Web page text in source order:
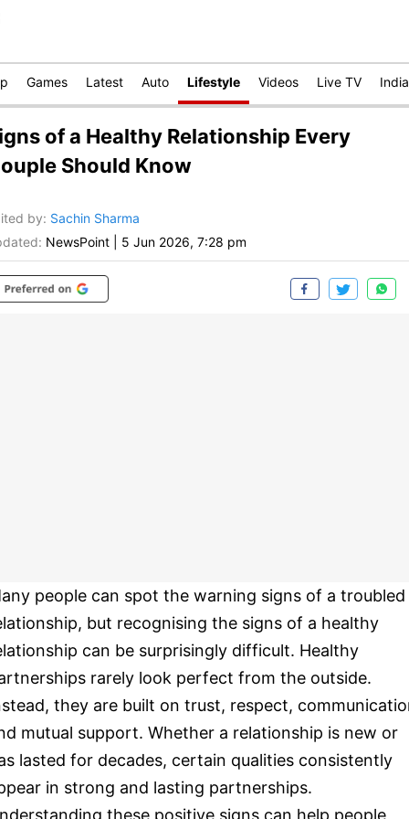
Games Latest Auto Lifestyle Videos Live TV India
of a Healthy Relationship Every
Should Know
by: Sachin Sharma
NewsPoint 5 Jun 2026, 7:28 pm
people can spot the warning signs of a troubled
but recognising the signs of a healthy
can be surprisingly difficult. Healthy
rarely look perfect from the outside.
they are built on trust, respect,
mutual support. Whether a relationship is new or
lasted for decades, certain qualities consistently
in strong and lasting partnerships.
these positive signs can help people